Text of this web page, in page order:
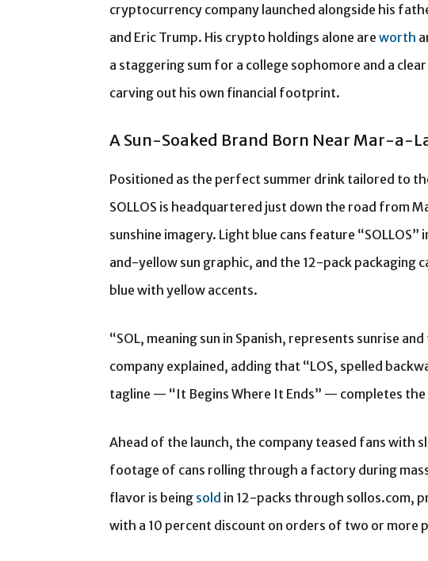
cryptocurrency company launched alongside his
and Eric Trump. His crypto holdings alone are worth
a staggering sum for a college sophomore and a
carving out his own financial footprint.
A Sun-Soaked Brand Born Near Mar-a-
Positioned as the perfect summer drink tailored to
SOLLOS is headquartered just down the road from
sunshine imagery. Light blue cans feature
and-yellow sun graphic, and the 12-pack packaging
blue with yellow accents.
“SOL, meaning sun in Spanish, represents sunrise
company explained, adding that “LOS, spelled
tagline — “It Begins Where It Ends” — completes
Ahead of the launch, the company teased fans with
footage of cans rolling through a factory during
flavor is being sold in 12-packs through sollos.com,
with a 10 percent discount on orders of two or more